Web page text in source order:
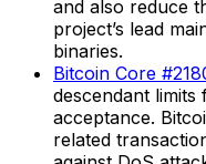
and also reduce
project’s lead
binaries.
Bitcoin Core
descendant
acceptance.
related